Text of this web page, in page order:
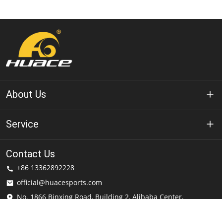
About Us
About Huace
Solution
Service
Privacy Policy
Terms of Use
Shipping Service
Contact Us
+86 13362892228
official@huacesports.com
No. 1866 Binxing Road, Building 2, Alibaba Center,